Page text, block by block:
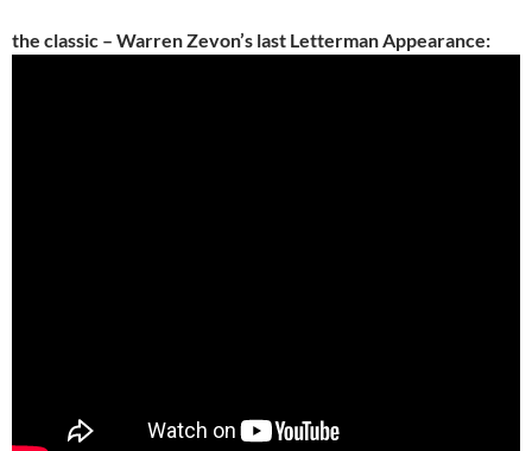
the classic – Warren Zevon’s last Letterman Appearance: